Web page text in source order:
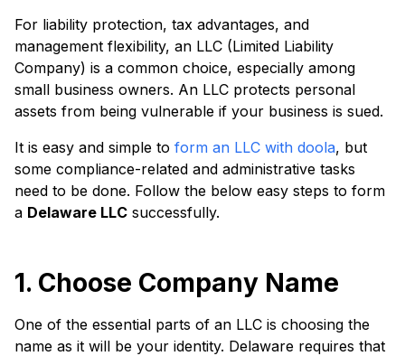
For liability protection, tax advantages, and
management flexibility, an LLC (Limited Liability
Company) is a common choice, especially among
small business owners. An LLC protects personal
assets from being vulnerable if your business is sued.
It is easy and simple to form an LLC with doola, but
some compliance-related and administrative tasks
need to be done. Follow the below easy steps to form
a Delaware LLC successfully.
1. Choose Company Name
One of the essential parts of an LLC is choosing the
name as it will be your identity. Delaware requires that